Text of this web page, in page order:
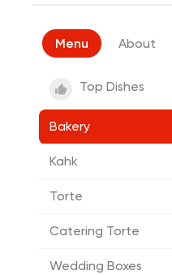
Menu About
Top Dishes
Bakery
Kahk
Torte
Catering Torte
Wedding Boxes